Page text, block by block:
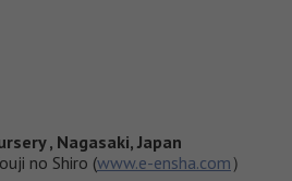
, Nagasaki, Japan
no Shiro (www.e-ensha.com ）